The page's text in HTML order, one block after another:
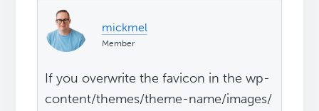
mickmel
Member
If you overwrite the favicon in the wp-
content/themes/theme-name/images/